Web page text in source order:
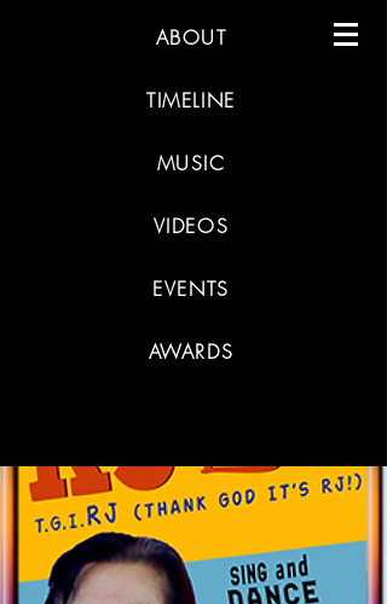
ABOUT
TIMELINE
MUSIC
VIDEOS
EVENTS
AWARDS